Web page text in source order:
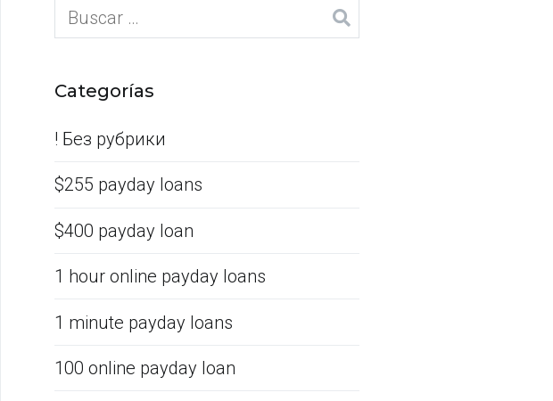
Categorías
! Без рубрики
$255 payday loans
$400 payday loan
1 hour online payday loans
1 minute payday loans
100 online payday loan